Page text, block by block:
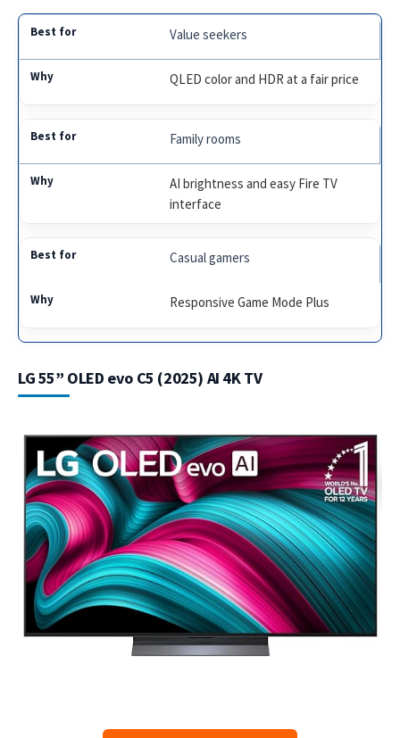
Value seekers
QLED color and HDR at a fair price
Family rooms
AI brightness and easy Fire TV
interface
Casual gamers
Responsive Game Mode Plus
LG 55” OLED evo C5 (2025) AI 4K TV